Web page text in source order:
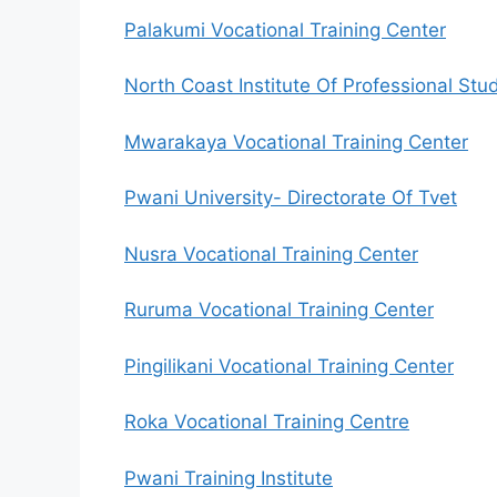
Palakumi Vocational Training Center
North Coast Institute Of Professional
Mwarakaya Vocational Training Center
Pwani University- Directorate Of Tvet
Nusra Vocational Training Center
Ruruma Vocational Training Center
Pingilikani Vocational Training Center
Roka Vocational Training Centre
Pwani Training Institute